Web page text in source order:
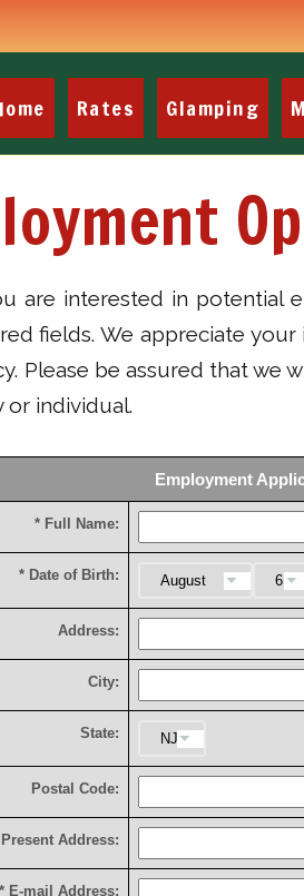
Rates Glamping
are interested in potential
fields. We appreciate
Please be assured that we
individual.
Employment
* Fu Name:
* Date of Birth:
Add ress:
City:
State:
Postal Code:
Present Add ress:
* E-mai Add ress: